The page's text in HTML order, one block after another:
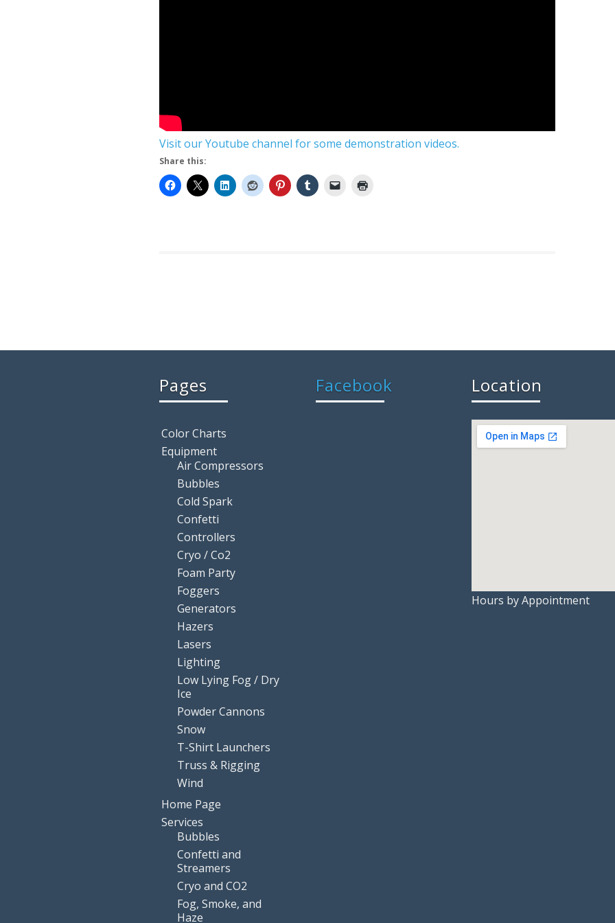
Visit our Youtube channel for some demonstration videos.
Share this:
Pages
Color Charts
Equipment
Air Compressors
Bubbles
Cold Spark
Confetti
Controllers
Cryo / Co2
Foam Party
Foggers
Generators
Hazers
Lasers
Lighting
Low Lying Fog / Dry
Ice
Powder Cannons
Snow
T-Shirt Launchers
Truss & Rigging
Wind
Home Page
Services
Bubbles
Confetti and
Streamers
Cryo and CO2
Fog, Smoke, and
Haze
Facebook Location
Hours by Appointment